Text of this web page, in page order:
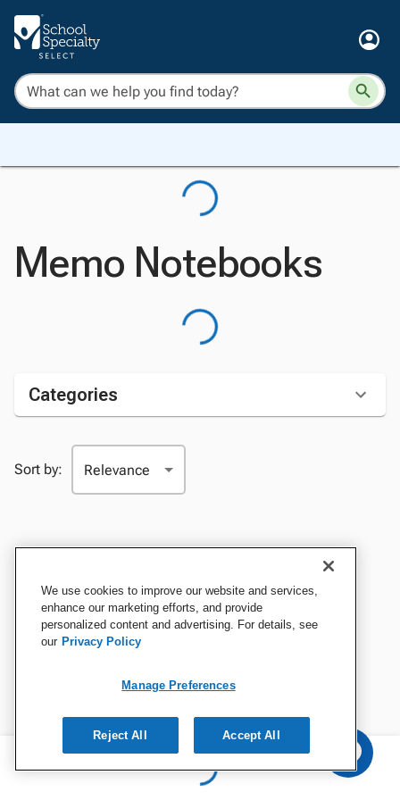
Memo Notebooks
Categories
Sort by:
We use cookies to improve our website and services,
enhance our marketing efforts, and provide
personalized content and advertising. For details, see
our Privacy Policy
Manage Preferences
Reject All Accept All